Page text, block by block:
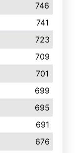
746
741
723
709
701
699
695
691
676